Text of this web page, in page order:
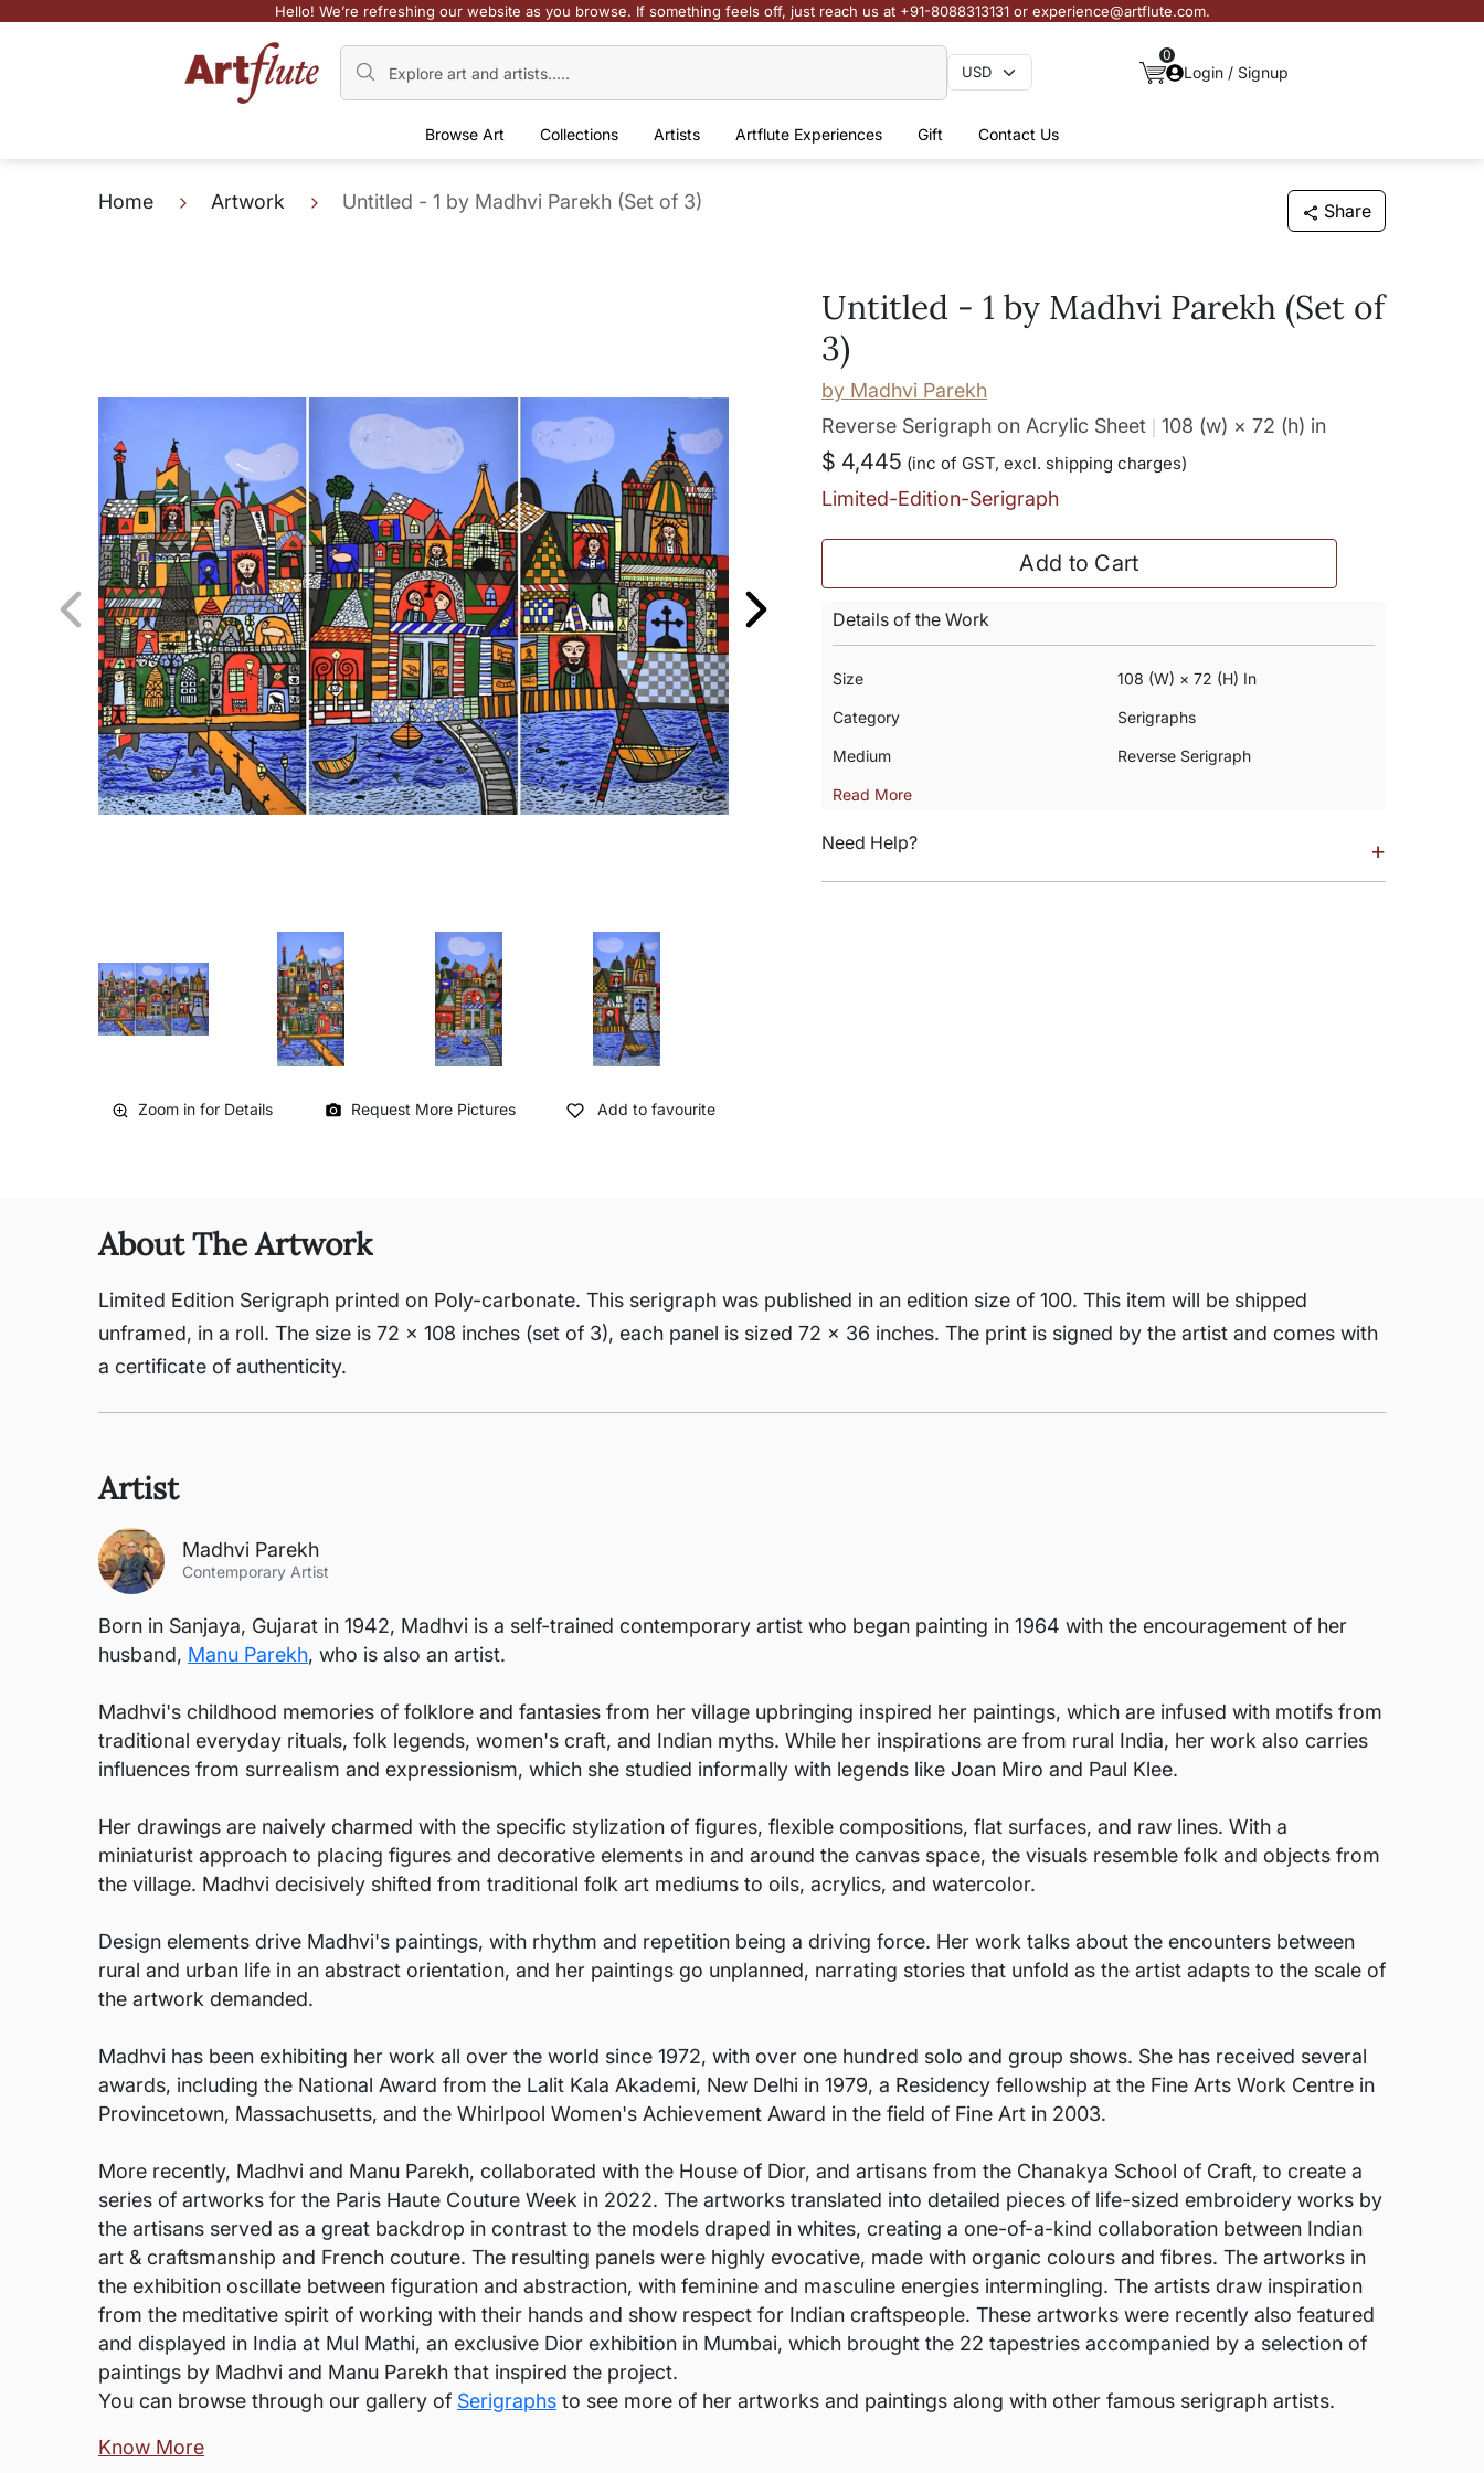
Hello! We’re refreshing our website as you browse. If something feels off, just reach us at +91-8088313131 or experience@artflute.com.
0
Login / Signup
Browse Art Collections Artists Artflute Experiences Gift Contact Us
Home Artwork Untitled - 1 by Madhvi Parekh (Set of 3) Share
Zoom in for Details Request More Pictures Add to favourite
Untitled - 1 by Madhvi Parekh (Set of
3)
by Madhvi Parekh
Reverse Serigraph on Acrylic Sheet
108 (w) × 72 (h) in
$ 4,445 (inc of GST, excl. shipping charges)
Limited-Edition-Serigraph
Add to Cart
Details of the Work
Size 108 (w) × 72 (h) In
Category Serigraphs
Medium Reverse Serigraph
Read More
Need Help? +
About The Artwork
Limited Edition Serigraph printed on Poly-carbonate. This serigraph was published in an edition size of 100. This item will be shipped
unframed, in a roll. The size is 72 x 108 inches (set of 3), each panel is sized 72 x 36 inches. The print is signed by the artist and comes with
a certificate of authenticity.
Artist
Madhvi Parekh
Contemporary Artist
Born in Sanjaya, Gujarat in 1942, Madhvi is a self-trained contemporary artist who began painting in 1964 with the encouragement of her
husband, Manu Parekh, who is also an artist.
Madhvi's childhood memories of folklore and fantasies from her village upbringing inspired her paintings, which are infused with motifs from
traditional everyday rituals, folk legends, women's craft, and Indian myths. While her inspirations are from rural India, her work also carries
influences from surrealism and expressionism, which she studied informally with legends like Joan Miro and Paul Klee.
Her drawings are naively charmed with the specific stylization of figures, flexible compositions, flat surfaces, and raw lines. With a
miniaturist approach to placing figures and decorative elements in and around the canvas space, the visuals resemble folk and objects from
the village. Madhvi decisively shifted from traditional folk art mediums to oils, acrylics, and watercolor.
Design elements drive Madhvi's paintings, with rhythm and repetition being a driving force. Her work talks about the encounters between
rural and urban life in an abstract orientation, and her paintings go unplanned, narrating stories that unfold as the artist adapts to the scale of
the artwork demanded.
Madhvi has been exhibiting her work all over the world since 1972, with over one hundred solo and group shows. She has received several
awards, including the National Award from the Lalit Kala Akademi, New Delhi in 1979, a Residency fellowship at the Fine Arts Work Centre in
Provincetown, Massachusetts, and the Whirlpool Women's Achievement Award in the field of Fine Art in 2003.
More recently, Madhvi and Manu Parekh, collaborated with the House of Dior, and artisans from the Chanakya School of Craft, to create a
series of artworks for the Paris Haute Couture Week in 2022. The artworks translated into detailed pieces of life-sized embroidery works by
the artisans served as a great backdrop in contrast to the models draped in whites, creating a one-of-a-kind collaboration between Indian
art & craftsmanship and French couture. The resulting panels were highly evocative, made with organic colours and fibres. The artworks in
the exhibition oscillate between figuration and abstraction, with feminine and masculine energies intermingling. The artists draw inspiration
from the meditative spirit of working with their hands and show respect for Indian craftspeople. These artworks were recently also featured
and displayed in India at Mul Mathi, an exclusive Dior exhibition in Mumbai, which brought the 22 tapestries accompanied by a selection of
paintings by Madhvi and Manu Parekh that inspired the project.
You can browse through our gallery of Serigraphs to see more of her artworks and paintings along with other famous serigraph artists.
Know More